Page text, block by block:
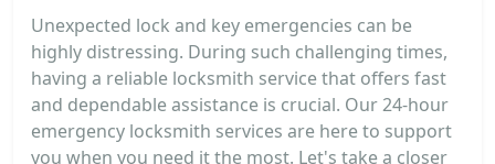
Unexpected lock and key emergencies can be
highly distressing. During such challenging times,
having a reliable locksmith service that offers fast
and dependable assistance is crucial. Our 24-hour
emergency locksmith services are here to support
you when you need it the most. Let's take a closer